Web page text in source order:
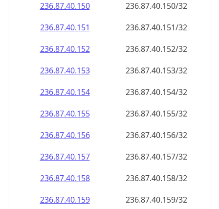
236.87.40.150
236.87.40.150/32
236.87.40.151
236.87.40.151/32
236.87.40.152
236.87.40.152/32
236.87.40.153
236.87.40.153/32
236.87.40.154
236.87.40.154/32
236.87.40.155
236.87.40.155/32
236.87.40.156
236.87.40.156/32
236.87.40.157
236.87.40.157/32
236.87.40.158
236.87.40.158/32
236.87.40.159
236.87.40.159/32